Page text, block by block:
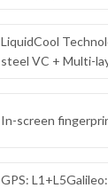
LiquidCool
steel VC + Multi-
In-screen
GPS: